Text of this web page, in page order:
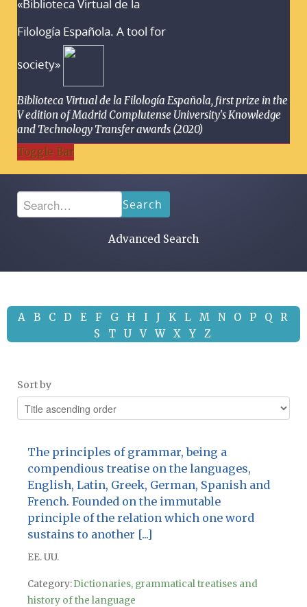
«Biblioteca Virtual de la
Filología Española. A tool for
society»
Biblioteca Virtual de la Filología Española, first prize in the
V edition of Madrid Complutense University's Knowledge
and Technology Transfer awards (2020)
Toggle Bar
Search
Advanced Search
A B C D E F G H I J K L M N O P Q
R
S
T U V W X Y Z
Sort by
The principles of grammar, being a
compendious treatise on the languages,
English, Latin, Greek, German, Spanish and
French. Founded on the immutable
principle of the relation which one word
sustains to another [...]
EE. UU.
Category:Dictionaries, grammatical treatises and
history of the language